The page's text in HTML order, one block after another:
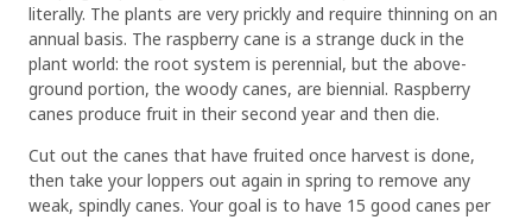
literally. The plants are very prickly and require thinning on an
annual basis. The raspberry cane is a strange duck in the
plant world: the root system is perennial, but the above-
ground portion, the woody canes, are biennial. Raspberry
canes produce fruit in their second year and then die.
Cut out the canes that have fruited once harvest is done,
then take your loppers out again in spring to remove any
weak, spindly canes. Your goal is to have 15 good canes per